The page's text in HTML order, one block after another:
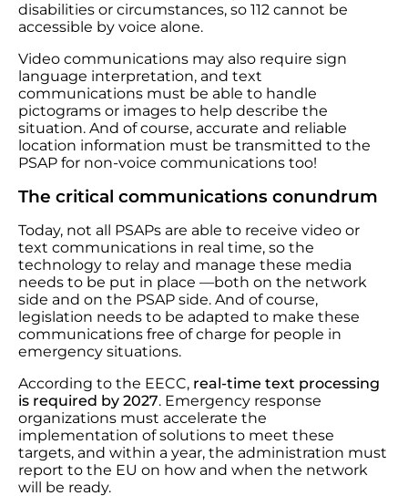
disabilities or circumstances, so 112 cannot be
accessible by voice alone.
Video communications may also require sign
language interpretation, and text
communications must be able to handle
pictograms or images to help describe the
situation. And of course, accurate and reliable
location information must be transmitted to the
PSAP for non-voice communications too!
The critical communications conundrum
Today, not all PSAPs are able to receive video or
text communications in real time, so the
technology to relay and manage these media
needs to be put in place —both on the network
side and on the PSAP side. And of course,
legislation needs to be adapted to make these
communications free of charge for people in
emergency situations.
According to the EECC, real-time text processing
is required by 2027. Emergency response
organizations must accelerate the
implementation of solutions to meet these
targets, and within a year, the administration must
report to the EU on how and when the network
will be ready.